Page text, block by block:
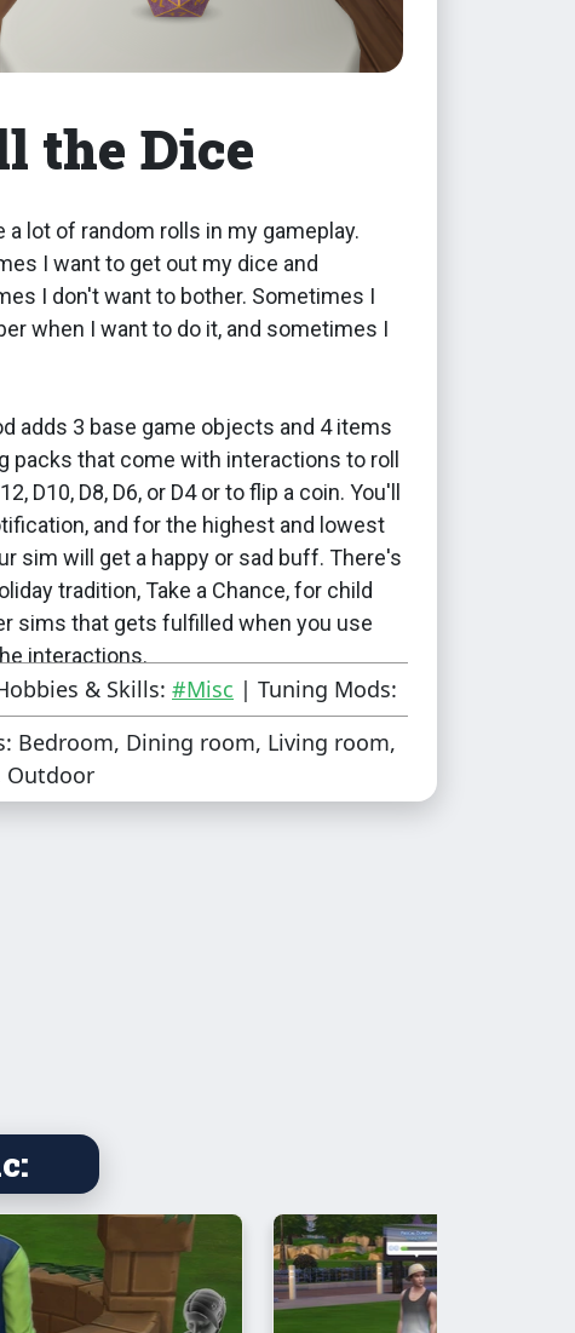
the Dice
a lot of random rolls in my gameplay.
I want to get out my dice and
I don't want to bother. Sometimes I
when I want to do it, and sometimes I
adds 3 base game objects and 4 items
packs that come with interactions to roll
D10, D8, D6, or D4 or to flip a coin. You'll
and for the highest and lowest
sim will get a happy or sad buff. There's
tradition, Take a Chance, for child
sims that gets fulfilled when you use
interactions.
two Surprise Holiday add-ons that add
to have a Roll thee Dice holiday
Tuesday or on any day of the week. You
included are:
a base game object I repurposed
recoloured, with two swatches (gold
silver)
& Skills: #Misc | Tuning Mods:
Bedroom, Dining room, Living room,
Outdoor